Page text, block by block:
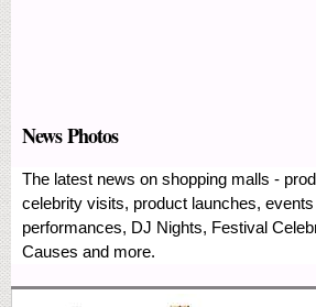
News Photos
The latest news on shopping malls -
celebrity visits, product launches,
performances, DJ Nights, Festival
Causes and more.